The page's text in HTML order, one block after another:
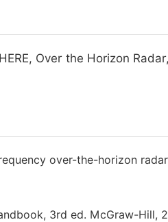
Over the Horizon
over-the-horizon
3rd ed. McGraw-Hill,